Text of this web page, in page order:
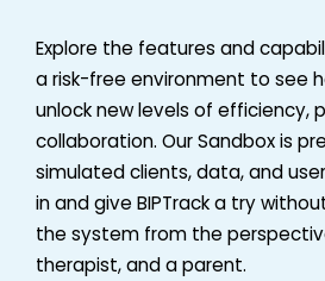
Explore the features and
a risk-free environment to see
unlock new levels of efficiency,
collaboration. Our Sandbox is
simulated clients, data, and
in and give BIPTrack a try
the system from the
therapist, and a parent.